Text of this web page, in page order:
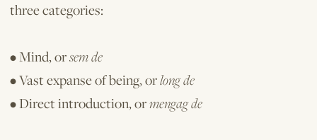
three categories:
• Mind, orsem de
• Vast expanse of being, orlong de
• Direct introduction, ormengag de